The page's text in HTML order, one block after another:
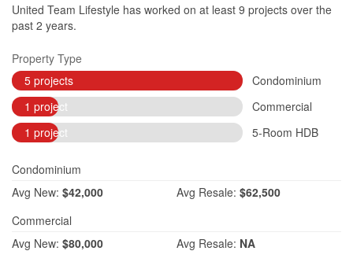
United Team Lifestyle has worked on at least 9 projects over the
past 2 years.
Property Type
5 projects
Condominium
1 project
Commercial
1 project
5-Room HDB
Condominium
Avg New: $42,000 Avg Resale: $62,500
Commercial
Avg New: $80,000 Avg Resale: NA